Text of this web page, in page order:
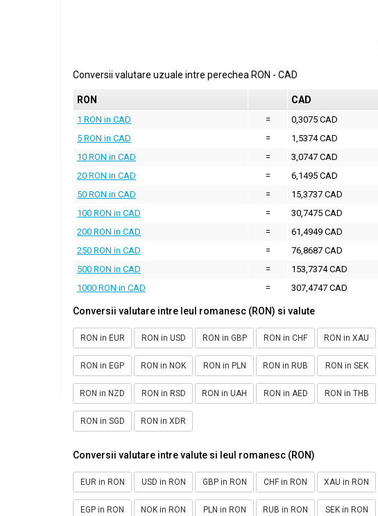
Conversii valutare uzuale intre perechea RON - CAD
RON CAD
1 RON in CAD =
0,3075 CAD
5 RON in CAD
=
1,5374 CAD
10 RON in CAD
=
3,0747 CAD
20 RON in CAD
=
6,1495 CAD
50 RON in CAD
=
15,3737 CAD
100 RON in CAD
=
30,7475 CAD
200 RON in CAD
=
61,4949 CAD
250 RON in CAD
=
76,8687 CAD
500 RON in CAD
=
153,7374 CAD
1000 RON in CAD
= 307,4747 CAD
Conversii valutare intre leul romanesc (RON) si valute
RON in EUR RON in USD RON in GBP RON in CHF RON in XAU
RON in EGP RON in NOK RON in PLN RON in RUB RON in SEK
RON in NZD RON in RSD RON in UAH RON in AED RON in THB
RON in SGD RON in XDR
Conversii valutare intre valute si leul romanesc (RON)
EUR in RON USD in RON GBP in RON CHF in RON XAU in RON
EGP in RON NOK in RON PLN in RON RUB in RON SEK in RON